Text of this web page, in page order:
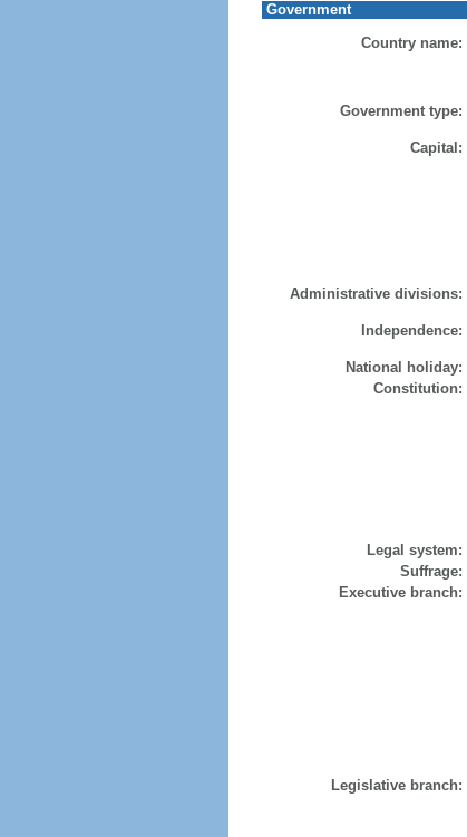
Government
Country name:
Government type:
Capital:
Administrative divisions:
Independence:
National holiday:
Constitution:
Legal system:
Suffrage:
Executive branch:
Legislative branch: